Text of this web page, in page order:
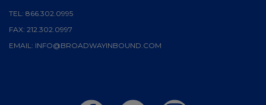
TEL: 866.302.0995
FAX: 212.302.0997
EMAIL: INFO@BROADWAYINBOUND.COM